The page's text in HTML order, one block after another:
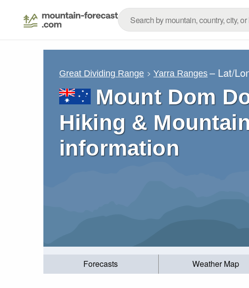
Great Dividing Range Yarra Ranges – Lat/
Mount Dom
Hiking &
information
Forecasts Weather Map